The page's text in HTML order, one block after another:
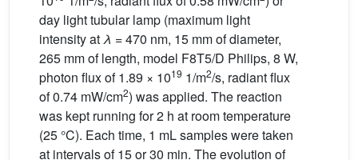
day light tubular lamp (maximum light
intensity atλ = 470 nm, 15 mm of diameter,
265 mm of length, model F8T5/D Philips, 8 W,
photon flux of 1.89 × 1019 1/m2/s, radiant flux
of 0.74 mW/cm2) was applied. The reaction
was kept running for 2 h at room temperature
(25 °C). Each time, 1 mL samples were taken
at intervals of 15 or 30 min. The evolution of